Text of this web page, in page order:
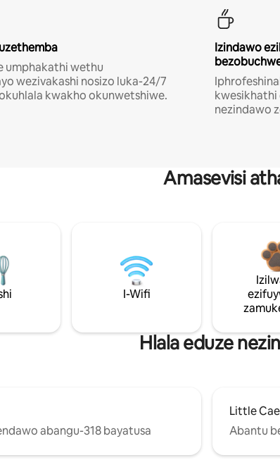
umphakathi wethu
wezivakashi nosizo luka-24/7
kwakho okunwetshiwe.
Izindawo
kwesikhathi
nezindawo
Amasevisi
I-Wifi
Hlala eduze
abangu-318 bayatusa
Little
Abantu